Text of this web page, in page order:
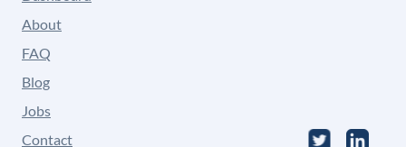
About
FAQ
Blog
Jobs
Contact